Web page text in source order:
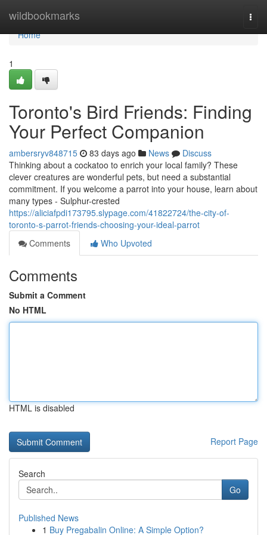
wildbookmarks
Home
Home
1
Toronto's Bird Friends: Finding
Your Perfect Companion
ambersryv848715 83 days ago News
Discuss
Thinking about a cockatoo to enrich your local family? These
clever creatures are wonderful pets, but need a substantial
commitment. If you welcome a parrot into your house, learn about
many types - Sulphur-crested
https://aliciafpdi173795.slypage.com/41822724/the-city-of-
toronto-s-parrot-friends-choosing-your-ideal-parrot
Comments
Who Upvoted
Comments
Submit a Comment
No HTML
HTML is disabled
Report Page
Search
Go
Published News
1 Buy Pregabalin Online: A Simple Option?